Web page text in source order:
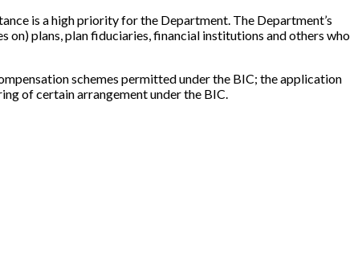
is a high priority for the Department. The Department’s
plans, plan fiduciaries, financial institutions and others who
schemes permitted under the BIC; the application
of certain arrangement under the BIC.